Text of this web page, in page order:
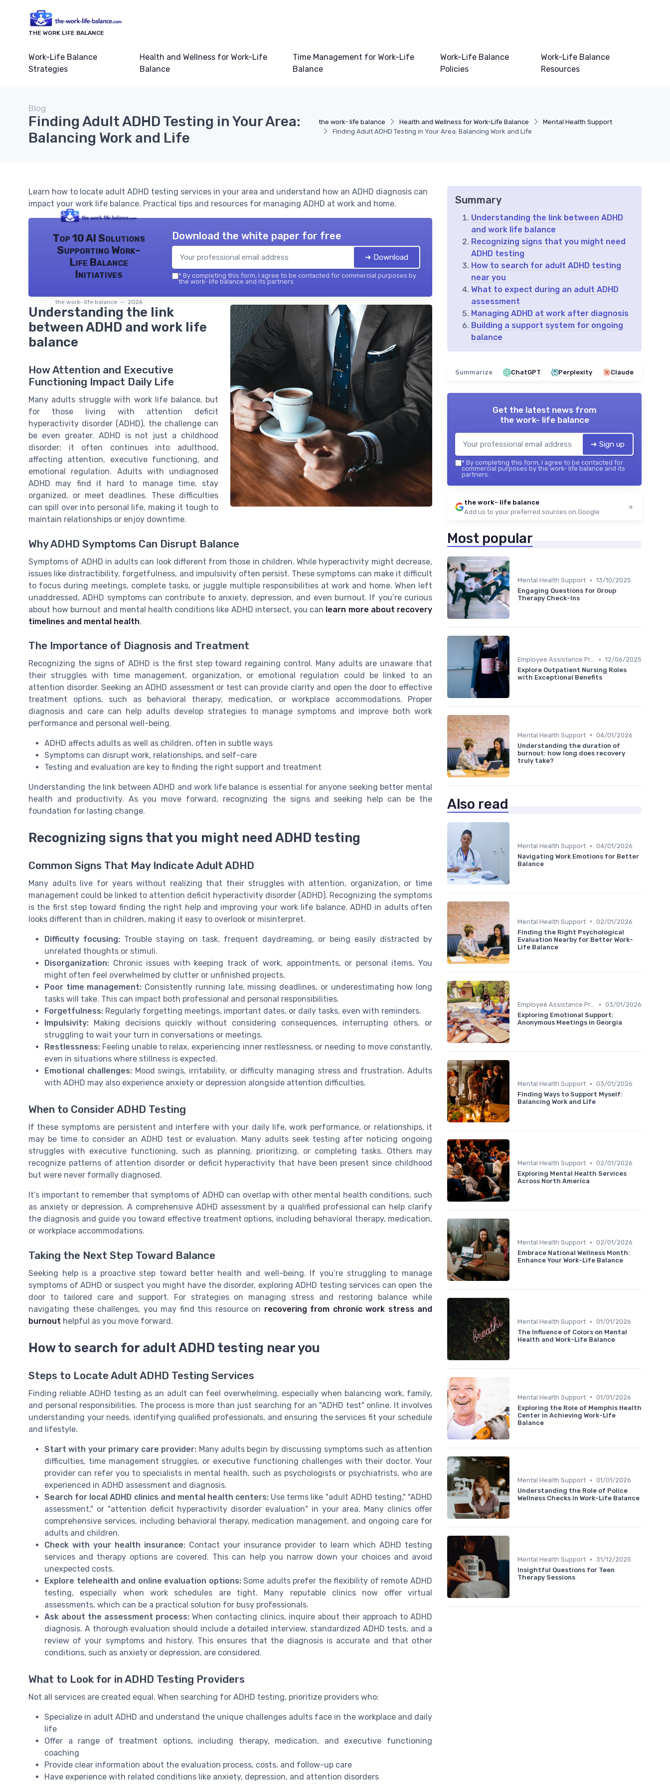
THE WORK LIFE BALANCE
Work-Life Balance
Strategies
Health and Wellness for Work-Life
Balance
Time Management for Work-Life
Balance
Work-Life Balance
Policies
Work-Life Balance
Resources
the work- life balance Health and Wellness for Work-Life Balance
Mental Health Support
Finding Adult ADHD Testing in Your Area: Balancing Work and Life
Blog
Finding Adult ADHD Testing in Your Area:
Balancing Work and Life
Learn how to locate adult ADHD testing services in your area and understand how an ADHD diagnosis can
impact your work life balance. Practical tips and resources for managing ADHD at work and home.
Top 10 AI Solutions
Supporting Work-
Life Balance
Initiatives
the work- life balance — 2026
Download the white paper for free
➔ Download
* By completing this form, I agree to be contacted for commercial purposes by
the work- life balance and its partners.
Understanding the link
between ADHD and work life
balance
How Attention and Executive
Functioning Impact Daily Life
Many adults struggle with work life balance, but
for those living with attention deficit
hyperactivity disorder (ADHD), the challenge can
be even greater. ADHD is not just a childhood
disorder; it often continues into adulthood,
affecting attention, executive functioning, and
emotional regulation. Adults with undiagnosed
ADHD may find it hard to manage time, stay
organized, or meet deadlines. These difficulties
can spill over into personal life, making it tough to
maintain relationships or enjoy downtime.
Why ADHD Symptoms Can Disrupt Balance
Symptoms of ADHD in adults can look different from those in children. While hyperactivity might decrease,
issues like distractibility, forgetfulness, and impulsivity often persist. These symptoms can make it difficult
to focus during meetings, complete tasks, or juggle multiple responsibilities at work and home. When left
unaddressed, ADHD symptoms can contribute to anxiety, depression, and even burnout. If you’re curious
about how burnout and mental health conditions like ADHD intersect, you can learn more about recovery
timelines and mental health.
The Importance of Diagnosis and Treatment
Recognizing the signs of ADHD is the first step toward regaining control. Many adults are unaware that
their struggles with time management, organization, or emotional regulation could be linked to an
attention disorder. Seeking an ADHD assessment or test can provide clarity and open the door to effective
treatment options, such as behavioral therapy, medication, or workplace accommodations. Proper
diagnosis and care can help adults develop strategies to manage symptoms and improve both work
performance and personal well-being.
ADHD affects adults as well as children, often in subtle ways
Symptoms can disrupt work, relationships, and self-care
Testing and evaluation are key to finding the right support and treatment
Understanding the link between ADHD and work life balance is essential for anyone seeking better mental
health and productivity. As you move forward, recognizing the signs and seeking help can be the
foundation for lasting change.
Recognizing signs that you might need ADHD testing
Common Signs That May Indicate Adult ADHD
Many adults live for years without realizing that their struggles with attention, organization, or time
management could be linked to attention deficit hyperactivity disorder (ADHD). Recognizing the symptoms
is the first step toward finding the right help and improving your work life balance. ADHD in adults often
looks different than in children, making it easy to overlook or misinterpret.
Difficulty focusing: Trouble staying on task, frequent daydreaming, or being easily distracted by
unrelated thoughts or stimuli.
Disorganization: Chronic issues with keeping track of work, appointments, or personal items. You
might often feel overwhelmed by clutter or unfinished projects.
Poor time management: Consistently running late, missing deadlines, or underestimating how long
tasks will take. This can impact both professional and personal responsibilities.
Forgetfulness: Regularly forgetting meetings, important dates, or daily tasks, even with reminders.
Impulsivity: Making decisions quickly without considering consequences, interrupting others, or
struggling to wait your turn in conversations or meetings.
Restlessness: Feeling unable to relax, experiencing inner restlessness, or needing to move constantly,
even in situations where stillness is expected.
Emotional challenges:Mood swings, irritability, or difficulty managing stress and frustration. Adults
with ADHD may also experience anxiety or depression alongside attention difficulties.
When to Consider ADHD Testing
If these symptoms are persistent and interfere with your daily life, work performance, or relationships, it
may be time to consider an ADHD test or evaluation. Many adults seek testing after noticing ongoing
struggles with executive functioning, such as planning, prioritizing, or completing tasks. Others may
recognize patterns of attention disorder or deficit hyperactivity that have been present since childhood
but were never formally diagnosed.
It’s important to remember that symptoms of ADHD can overlap with other mental health conditions, such
as anxiety or depression. A comprehensive ADHD assessment by a qualified professional can help clarify
the diagnosis and guide you toward effective treatment options, including behavioral therapy, medication,
or workplace accommodations.
Taking the Next Step Toward Balance
Seeking help is a proactive step toward better health and well-being. If you’re struggling to manage
symptoms of ADHD or suspect you might have the disorder, exploring ADHD testing services can open the
door to tailored care and support. For strategies on managing stress and restoring balance while
navigating these challenges, you may find this resource on recovering from chronic work stress and
burnout helpful as you move forward.
How to search for adult ADHD testing near you
Steps to Locate Adult ADHD Testing Services
Finding reliable ADHD testing as an adult can feel overwhelming, especially when balancing work, family,
and personal responsibilities. The process is more than just searching for an "ADHD test" online. It involves
understanding your needs, identifying qualified professionals, and ensuring the services fit your schedule
and lifestyle.
Start with your primary care provider: Many adults begin by discussing symptoms such as attention
difficulties, time management struggles, or executive functioning challenges with their doctor. Your
provider can refer you to specialists in mental health, such as psychologists or psychiatrists, who are
experienced in ADHD assessment and diagnosis.
Search for local ADHD clinics and mental health centers: Use terms like "adult ADHD testing," "ADHD
assessment," or "attention deficit hyperactivity disorder evaluation" in your area. Many clinics offer
comprehensive services, including behavioral therapy, medication management, and ongoing care for
adults and children.
Check with your health insurance: Contact your insurance provider to learn which ADHD testing
services and therapy options are covered. This can help you narrow down your choices and avoid
unexpected costs.
Explore telehealth and online evaluation options:Some adults prefer the flexibility of remote ADHD
testing, especially when work schedules are tight. Many reputable clinics now offer virtual
assessments, which can be a practical solution for busy professionals.
Ask about the assessment process: When contacting clinics, inquire about their approach to ADHD
diagnosis. A thorough evaluation should include a detailed interview, standardized ADHD tests, and a
review of your symptoms and history. This ensures that the diagnosis is accurate and that other
conditions, such as anxiety or depression, are considered.
What to Look for in ADHD Testing Providers
Not all services are created equal. When searching for ADHD testing, prioritize providers who:
Specialize in adult ADHD and understand the unique challenges adults face in the workplace and daily
life
Offer a range of treatment options, including therapy, medication, and executive functioning
coaching
Provide clear information about the evaluation process, costs, and follow-up care
Have experience with related conditions like anxiety, depression, and attention disorders
Summary
Understanding the link between ADHD
and work life balance
Recognizing signs that you might need
ADHD testing
How to search for adult ADHD testing
near you
What to expect during an adult ADHD
assessment
Managing ADHD at work after diagnosis
Building a support system for ongoing
balance
Summarize ChatGPT Perplexity Claude
Get the latest news from
the work- life balance
➔ Sign up
* By completing this form, I agree to be contacted for
commercial purposes by the work- life balance and its
partners.
the work- life balance
Add us to your preferred sources on Google
Most popular
Mental Health Support • 13/10/2025
Engaging Questions for Group
Therapy Check-Ins
Employee Assistance Programs • 12/06/2025
Explore Outpatient Nursing Roles
with Exceptional Benefits
Mental Health Support • 04/01/2026
Understanding the duration of
burnout: how long does recovery
truly take?
Also read
Mental Health Support • 04/01/2026
Navigating Work Emotions for Better
Balance
Mental Health Support • 02/01/2026
Finding the Right Psychological
Evaluation Nearby for Better Work-
Life Balance
Employee Assistance Programs • 03/01/2026
Exploring Emotional Support:
Anonymous Meetings in Georgia
Mental Health Support • 03/01/2026
Finding Ways to Support Myself:
Balancing Work and Life
Mental Health Support • 02/01/2026
Exploring Mental Health Services
Across North America
Mental Health Support • 02/01/2026
Embrace National Wellness Month:
Enhance Your Work-Life Balance
Mental Health Support • 01/01/2026
The Influence of Colors on Mental
Health and Work-Life Balance
Mental Health Support • 01/01/2026
Exploring the Role of Memphis Health
Center in Achieving Work-Life
Balance
Mental Health Support • 01/01/2026
Understanding the Role of Police
Wellness Checks in Work-Life Balance
Mental Health Support • 31/12/2025
Insightful Questions for Teen
Therapy Sessions